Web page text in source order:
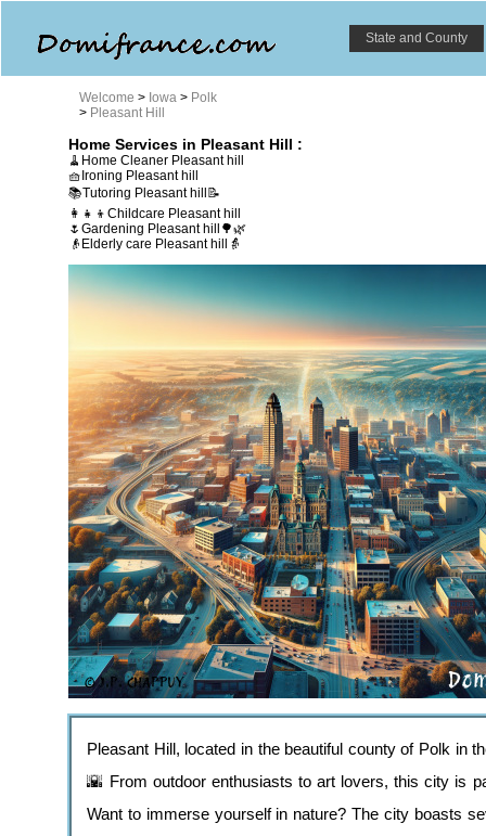
State and County
Welcome > Iowa > Polk
> Pleasant Hill
Home Services in Pleasant Hill :
🧹Home Cleaner Pleasant hill
🧺Ironing Pleasant hill
📚Tutoring Pleasant hill📝
👩‍👧‍👦Childcare Pleasant hill
🌷Gardening Pleasant hill🌳🌿
👴Elderly care Pleasant hill👵
Pleasant Hill, located in the beautiful county of Polk in
🌇 From outdoor enthusiasts to art lovers, this city is
Want to immerse yourself in nature? The city boasts